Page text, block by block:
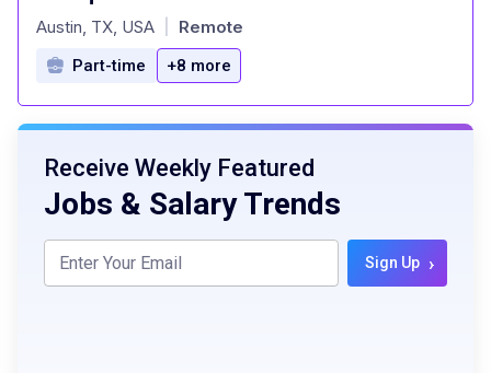
at
Austin, TX, USA Remote
Part-time +8 more
Receive Weekly Featured
Jobs & Salary Trends
Sign Up ›